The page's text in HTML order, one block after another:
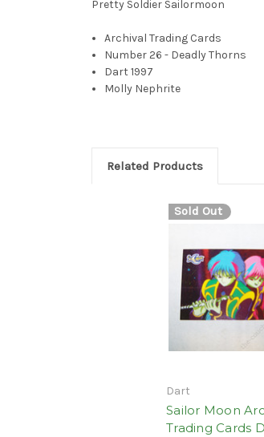
Pretty Soldier Sailormoon
Archival Trading Cards
Number 26 - Deadly Thorns
Dart 1997
Molly Nephrite
Related Products
Sold Out
Dart
Sailor Moon
Trading Cards